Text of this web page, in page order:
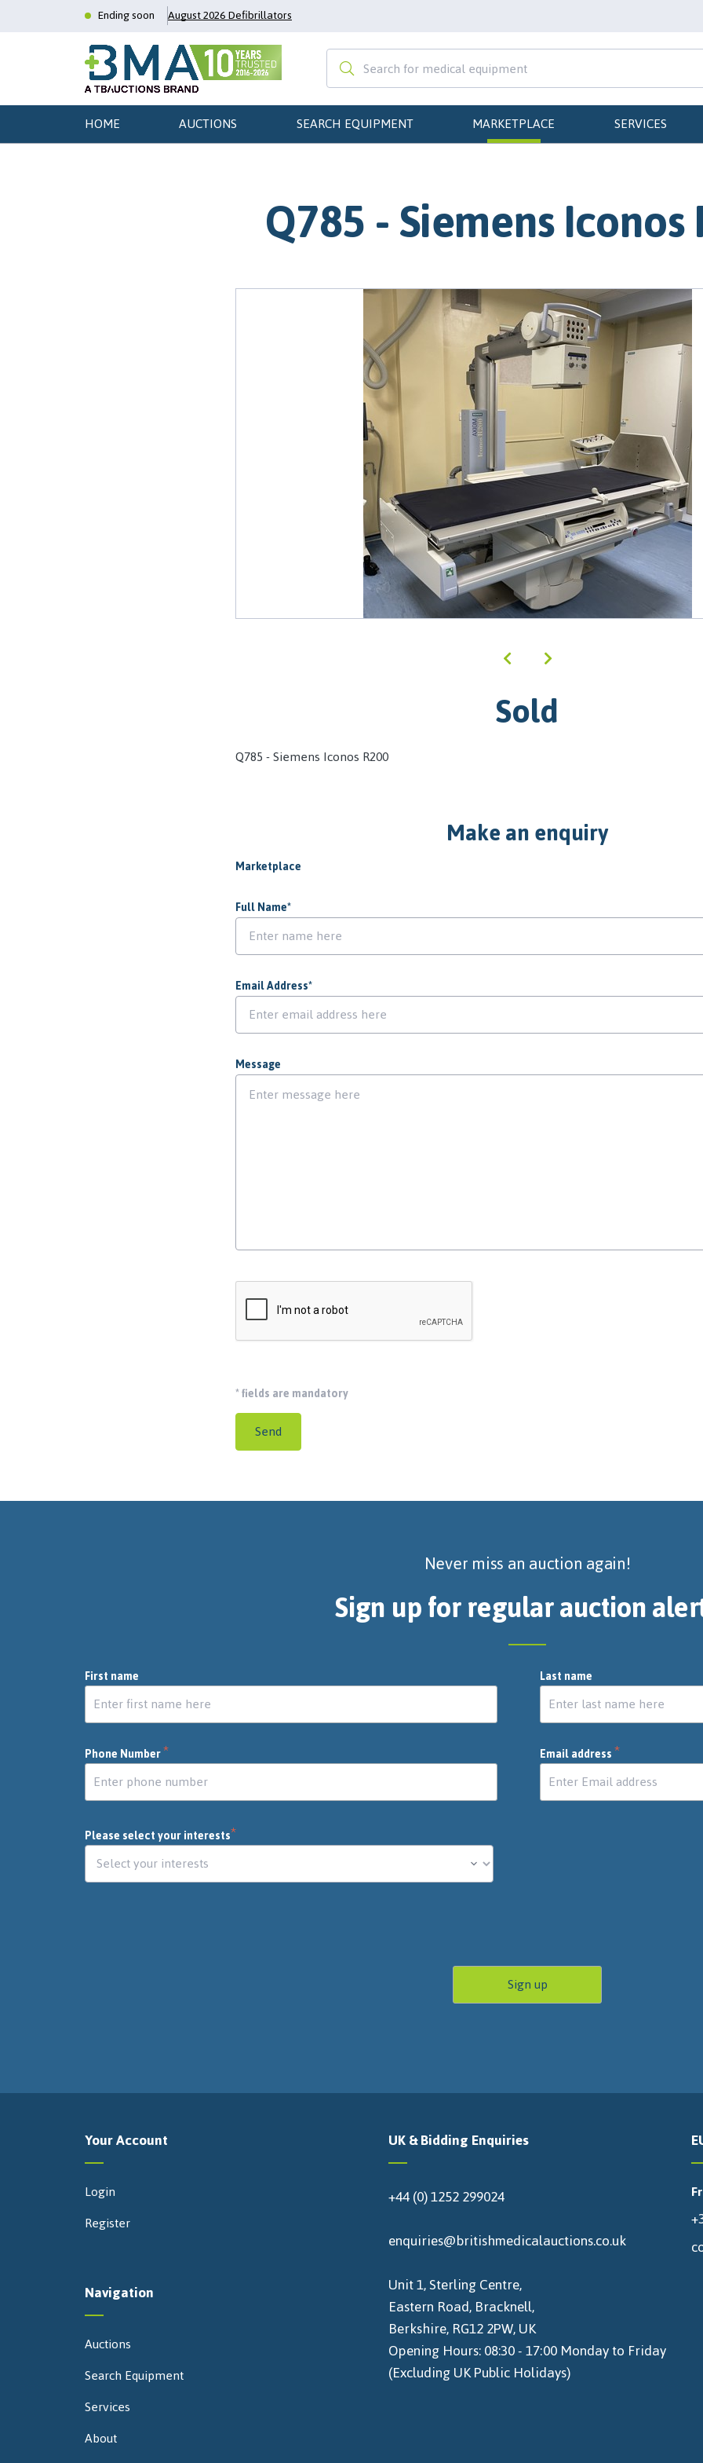
Ending soon August 2026 Defibrillators
HOME AUCTIONS SEARCH EQUIPMENT MARKETPLACE SERVICES
Q785 - Siemens Iconos
Sold
Q785 - Siemens Iconos R200
Make an enquiry
Marketplace
Full Name*
Email Address*
Message
*fields are mandatory
Send
Never miss an auction again!
Sign up for regular auction
First name Last name
Phone Number* Email address*
Please select your interests*
Your Account
Login
Register
Navigation
Auctions
Search Equipment
Services
About
UK & Bidding Enquiries
+44 (0) 1252 299024
enquiries@britishmedicalauctions.co.uk
Unit 1, Sterling Centre,
Eastern Road, Bracknell,
Berkshire, RG12 2PW, UK
Opening Hours: 08:30 - 17:00 Monday to Friday
(Excluding UK Public Holidays)